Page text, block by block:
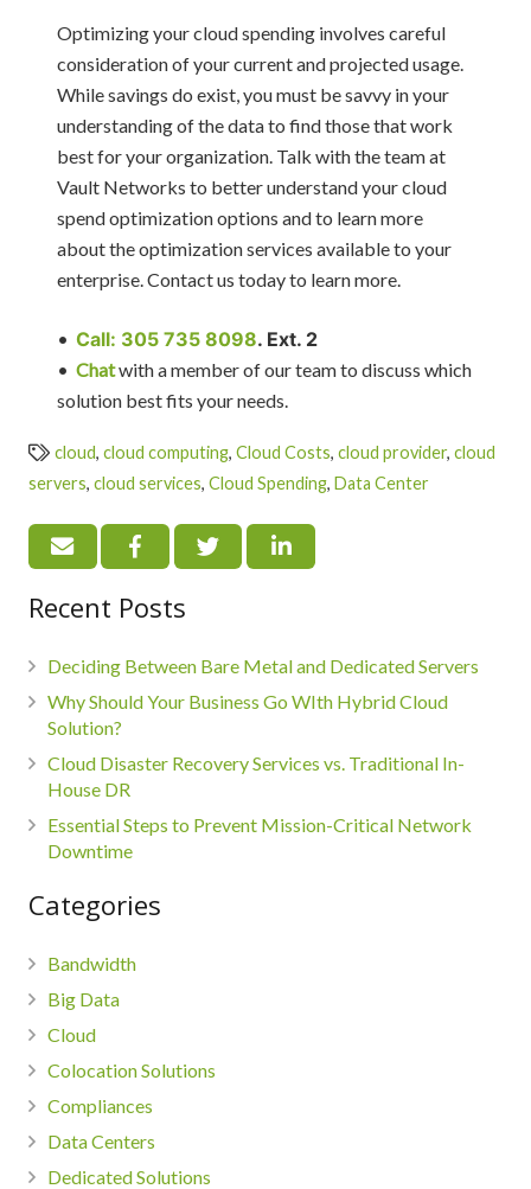
Optimizing your cloud spending involves careful
consideration of your current and projected usage.
While savings do exist, you must be savvy in your
understanding of the data to find those that work
best for your organization. Talk with the team at
Vault Networks to better understand your cloud
spend optimization options and to learn more
about the optimization services available to your
enterprise. Contact us today to learn more.
• Call: 305 735 8098. Ext. 2
• Chatwith a member of our team to discuss which
solution best fits your needs.
cloud,cloud computing,Cloud Costs,cloud provider,cloud
servers, cloud services, Cloud Spending, Data Center
Recent Posts
Deciding Between Bare Metal and Dedicated Servers
Why Should Your Business Go WIth Hybrid Cloud
Solution?
Cloud Disaster Recovery Services vs. Traditional In-
House DR
Essential Steps to Prevent Mission-Critical Network
Downtime
Categories
Bandwidth
Big Data
Cloud
Colocation Solutions
Compliances
Data Centers
Dedicated Solutions